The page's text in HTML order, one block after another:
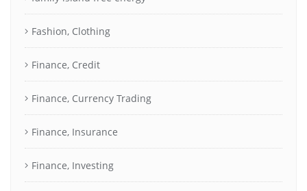
Fashion, Clothing
Finance, Credit
Finance, Currency Trading
Finance, Insurance
Finance, Investing